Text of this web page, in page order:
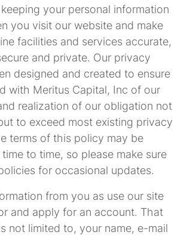
your personal information
you visit our website and make
facilities and services accurate,
and private. Our privacy
designed and created to ensure
with Meritus Capital, Inc of our
realization of our obligation not
to exceed most existing privacy
terms of this policy may be
to time, so please make sure
for occasional updates.
from you as use our site
and apply for an account. That
not limited to, your name, e-mail